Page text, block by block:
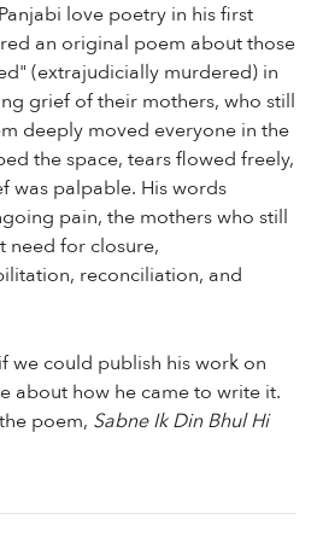
love poetry in his first
an original poem about those
(extrajudicially murdered) in
grief of their mothers, who still
deeply moved everyone in the
the space, tears flowed freely,
was palpable. His words
pain, the mothers who still
need for closure,
reconciliation, and
we could publish his work on
about how he came to write it.
poem, Sabne Ik Din Bhul Hi